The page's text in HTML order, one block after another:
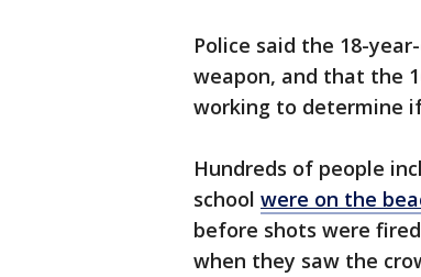
Police said the 18-
weapon, and that the
working to determine
Hundreds of people
school were on the
before shots were
when they saw the